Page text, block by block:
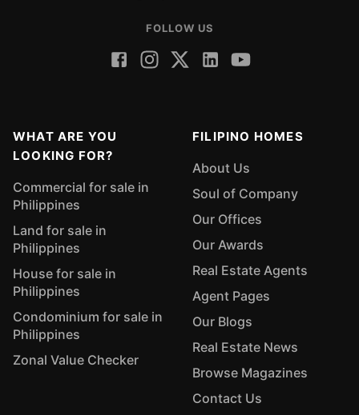
FOLLOW US
WHAT ARE YOU
LOOKING FOR?
Commercial for sale in
Philippines
Land for sale in
Philippines
House for sale in
Philippines
Condominium for sale in
Philippines
Zonal Value Checker
FILIPINO HOMES
About Us
Soul of Company
Our Offices
Our Awards
Real Estate Agents
Agent Pages
Our Blogs
Real Estate News
Browse Magazines
Contact Us